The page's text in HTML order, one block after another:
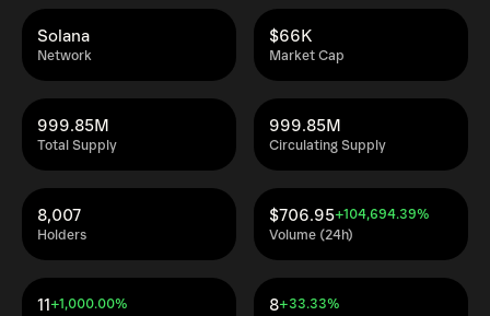
Network
Solana
Market Cap
$66K
Total Supply
999.85M
Circulating Supply
999.85M
Holders
8,007
Volume (24h)
$706.95+104,694.39%
11+1,000.00%
8+33.33%